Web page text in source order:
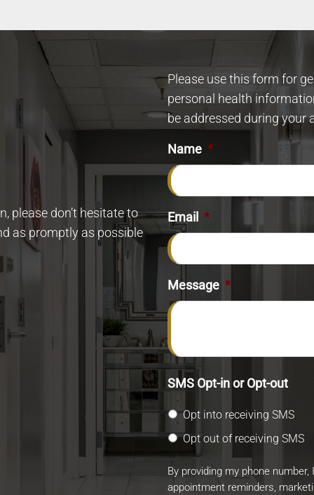
please don’t hesitate to
as promptly as possible
Please use this form for
personal health
be addressed during your
Name *
Email *
Message *
SMS Opt-in or Opt-out
Opt into receiving SMS
Opt out of receiving SMS
By providing my phone
appointment reminders,